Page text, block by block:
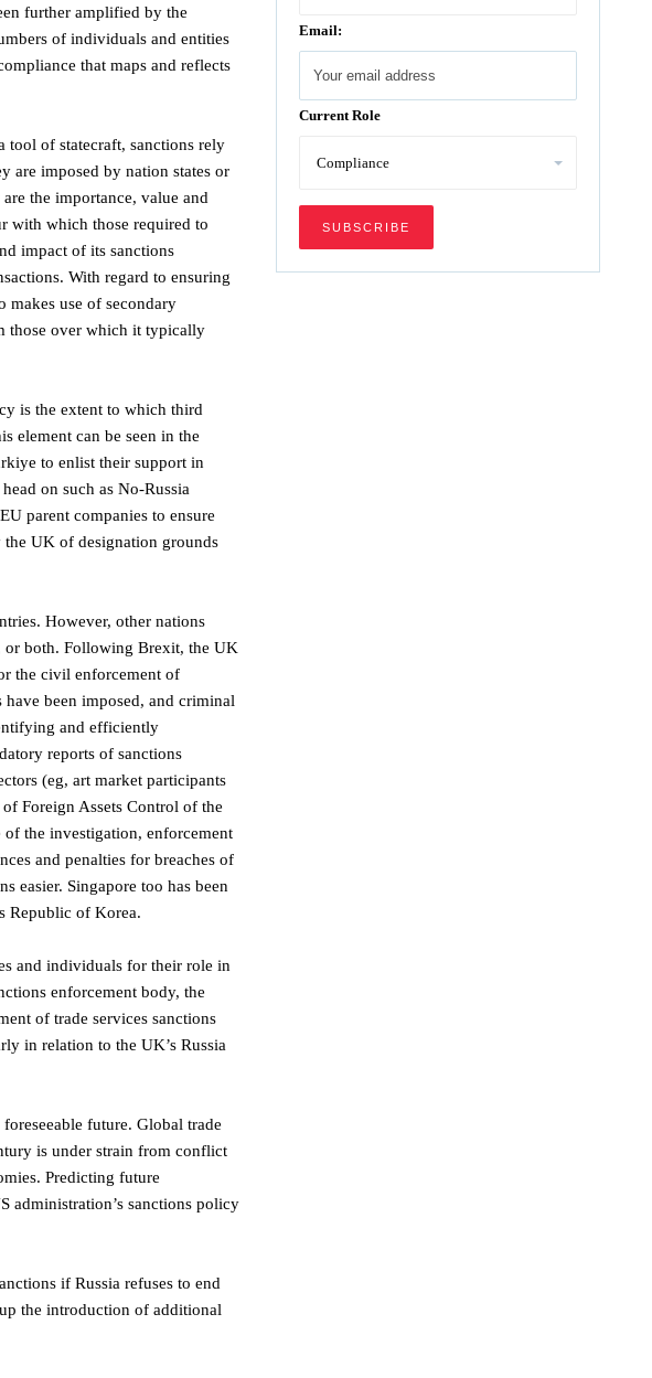
further amplified by the
of individuals and entities
that maps and reflects
tool of statecraft, sanctions rely
are imposed by nation states or
the importance, value and
with which those required to
impact of its sanctions
With regard to ensuring
makes use of secondary
those over which it typically
is the extent to which third
element can be seen in the
to enlist their support in
on such as No-Russia
parent companies to ensure
the UK of designation grounds
However, other nations
or both. Following Brexit, the UK
the civil enforcement of
been imposed, and criminal
and efficiently
reports of sanctions
(eg, art market participants
Foreign Assets Control of the
the investigation, enforcement
and penalties for breaches of
easier. Singapore too has been
Republic of Korea.
and individuals for their role in
enforcement body, the
of trade services sanctions
in relation to the UK’s Russia
future. Global trade
is under strain from conflict
Predicting future
administration’s sanctions policy
if Russia refuses to end
the introduction of additional
Email:
Current Role